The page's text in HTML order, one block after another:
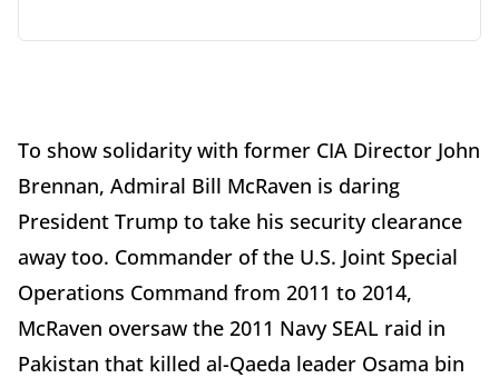
To show solidarity with former CIA Director John
Brennan, Admiral Bill McRaven is daring
President Trump to take his security clearance
away too. Commander of the U.S. Joint Special
Operations Command from 2011 to 2014,
McRaven oversaw the 2011 Navy SEAL raid in
Pakistan that killed al-Qaeda leader Osama bin